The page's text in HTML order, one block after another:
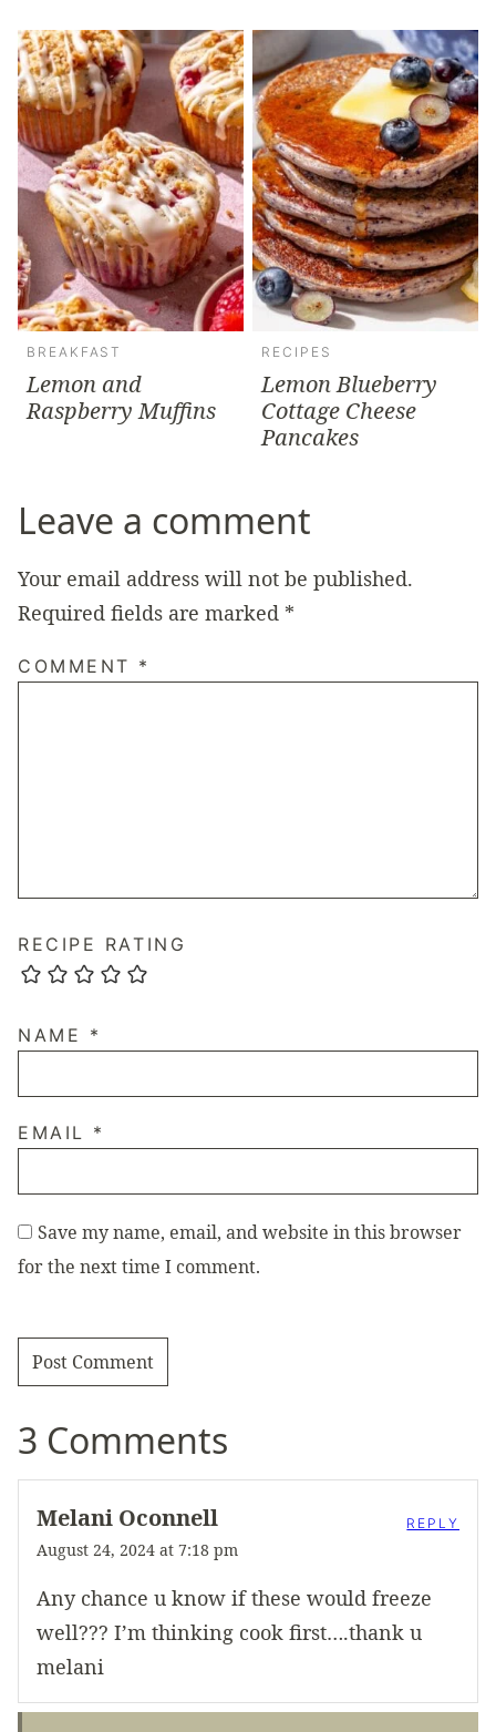
BREAKFAST
Lemon and
Raspberry Muffins
RECIPES
Lemon Blueberry
Cottage Cheese
Pancakes
Leave a comment
Your email address will not be published.
Required fields are marked *
COMMENT *
RECIPE RATING
NAME *
EMAIL *
Save my name, email, and website in this browser
for the next time I comment.
3 Comments
Melani Oconnell
August 24, 2024 at 7:18 pm
Any chance u know if these would freeze
well??? I’m thinking cook first….thank u
melani
REPLY